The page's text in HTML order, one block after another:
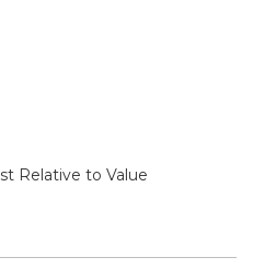
Relative to Value